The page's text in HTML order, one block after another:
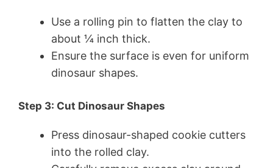
Use a rolling pin to flatten the clay to
about ¼ inch thick.
Ensure the surface is even for uniform
dinosaur shapes.
Step 3: Cut Dinosaur Shapes
Press dinosaur-shaped cookie cutters
into the rolled clay.